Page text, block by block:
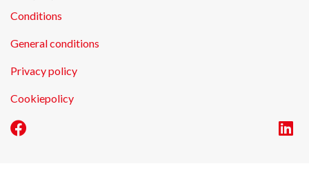
Conditions
General conditions
Privacy policy
Cookiepolicy